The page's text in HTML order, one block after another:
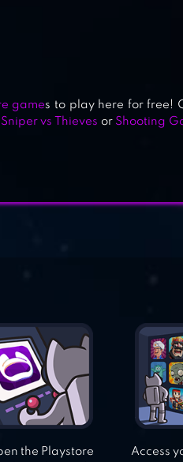
games to play here for free!
Sniper vs Thieves or Shooting
the Playstore
Access